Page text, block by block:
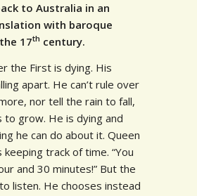
to Australia in an
with baroque
17th century.
the First is dying. His
apart. He can’t rule over
nor tell the rain to fall,
grow. He is dying and
he can do about it. Queen
track of time. “You
and 30 minutes!” But the
listen. He chooses instead